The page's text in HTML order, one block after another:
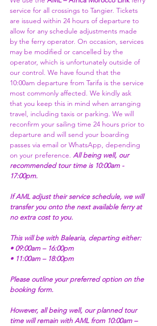
service for all crossings to Tangier. Tickets
are issued within 24 hours of departure to
allow for any schedule adjustments made
by the ferry operator. On occasion, services
may be modified or cancelled by the
operator, which is unfortunately outside of
our control. We have found that the
10:00am departure from Tarifa is the service
most commonly affected. We kindly ask
that you keep this in mind when arranging
travel, including taxis or parking. We will
reconfirm your sailing time 24 hours prior to
departure and will send your boarding
passes via email or WhatsApp, depending
on your preference. All being well, our
recommended tour time is 10:00am -
17:00pm.
If AML adjust their service schedule, we will
transfer you onto the next available ferry at
no extra cost to you.
This will be with Balearia, departing either:
• 09:00am – 16:00pm
• 11:00am – 18:00pm
Please outline your preferred option on the
booking form.
However, all being well, our planned tour
time will remain with AML from 10:00am –